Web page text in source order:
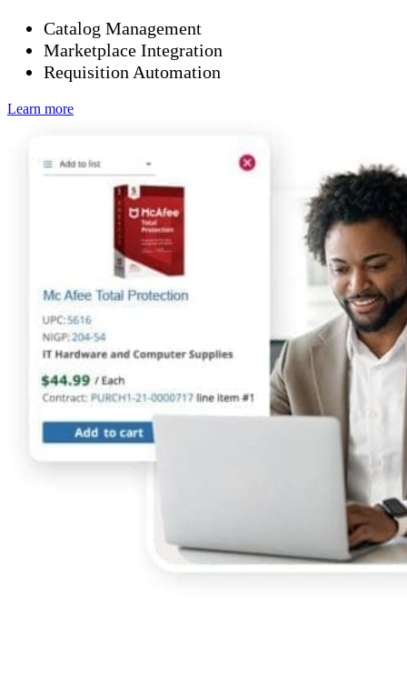
Catalog Management
Marketplace Integration
Requisition Automation
Learn more